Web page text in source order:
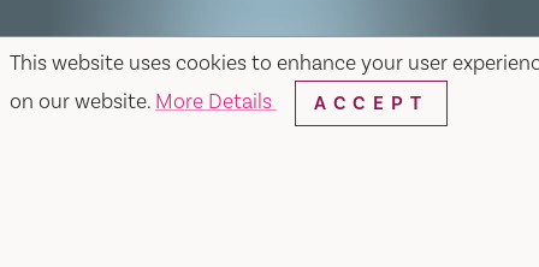
This website uses cookies to enhance your user
on our website. More Details ACCEPT